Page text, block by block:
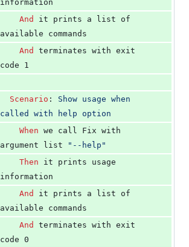
information
And it prints a list of
available commands
And terminates with exit
code 1
Scenario :
Show usage when
called with help option
When we call Fix with
argument list
"--help"
Then it prints usage
information
And it prints a list of
available commands
And terminates with exit
code 0